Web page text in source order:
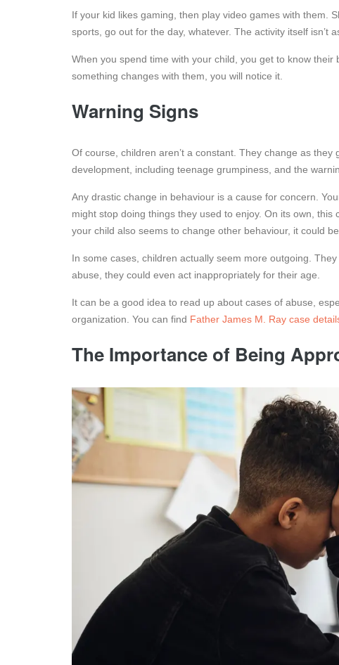
If your kid likes gaming, then play video games with them.
sports, go out for the day, whatever. The activity itself isn’t
When you spend time with your child, you get to know
something changes with them, you will notice it.
Warning Signs
Of course, children aren’t a constant. They change as they
development, including teenage grumpiness, and the
Any drastic change in behaviour is a cause for concern.
might stop doing things they used to enjoy. On its own,
your child also seems to change other behaviour, it could
In some cases, children actually seem more outgoing.
abuse, they could even act inappropriately for their age.
It can be a good idea to read up about cases of abuse,
organization. You can find Father James M. Ray case
The Importance of Being